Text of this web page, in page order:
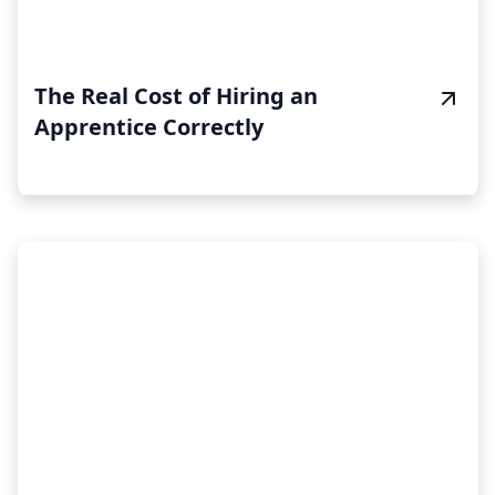
The Real Cost of Hiring an
Apprentice Correctly